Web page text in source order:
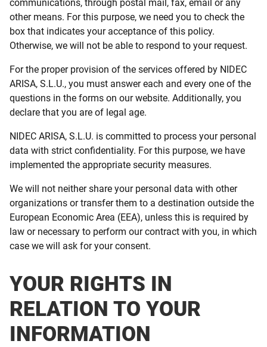
communications, through postal mail, fax, email or any
other means. For this purpose, we need you to check the
box that indicates your acceptance of this policy.
Otherwise, we will not be able to respond to your request.
For the proper provision of the services offered by NIDEC
ARISA, S.L.U., you must answer each and every one of the
questions in the forms on our website. Additionally, you
declare that you are of legal age.
NIDEC ARISA, S.L.U. is committed to process your personal
data with strict confidentiality. For this purpose, we have
implemented the appropriate security measures.
We will not neither share your personal data with other
organizations or transfer them to a destination outside the
European Economic Area (EEA), unless this is required by
law or necessary to perform our contract with you, in which
case we will ask for your consent.
YOUR RIGHTS IN
RELATION TO YOUR
INFORMATION